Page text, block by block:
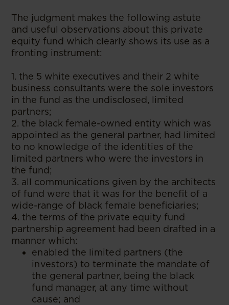
The judgment makes the following astute
and useful observations about this private
equity fund which clearly shows its use as a
fronting instrument:
1. the 5 white executives and their 2 white
business consultants were the sole investors
in the fund as the undisclosed, limited
partners;
2. the black female-owned entity which was
appointed as the general partner, had limited
to no knowledge of the identities of the
limited partners who were the investors in
the fund;
3. all communications given by the architects
of fund were that it was for the benefit of a
wide-range of black female beneficiaries;
4. the terms of the private equity fund
partnership agreement had been drafted in a
manner which:
enabled the limited partners (the
investors) to terminate the mandate of
the general partner, being the black
fund manager, at any time without
cause; and